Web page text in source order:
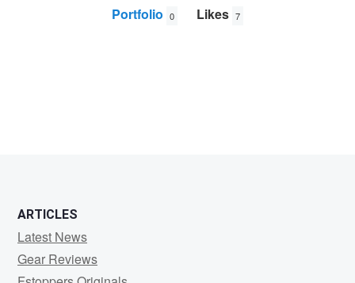
Portfolio 0 Likes 7
ARTICLES
Latest News
Gear Reviews